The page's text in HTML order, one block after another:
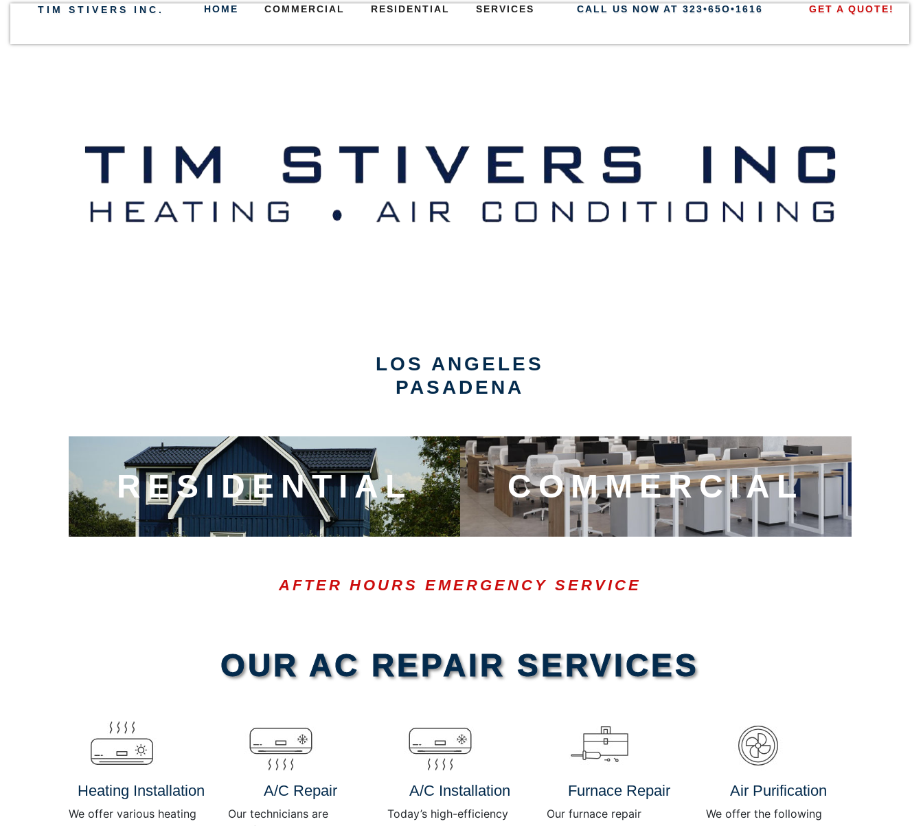
TIM STIVERS INC. HOME COMMERCIAL RESIDENTIAL SERVICES CALL US NOW AT 323•65O•1616 GET A QUOTE!
LOS ANGELES
PASADENA
RESIDENTIAL COMMERCIAL
AFTER HOURS EMERGENCY SERVICE
Arrow
keys
OUR AC REPAIR SERVICES
Heating Installation
We offer various heating
A/C Repair
Our technicians are
A/C Installation
Today’s high-efficiency
Furnace Repair
Our furnace repair
Air Purification
We offer the following